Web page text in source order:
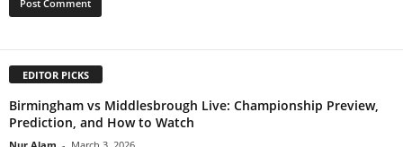
EDITOR PICKS
Birmingham vs Middlesbrough Live: Championship Preview,
Prediction, and How to Watch